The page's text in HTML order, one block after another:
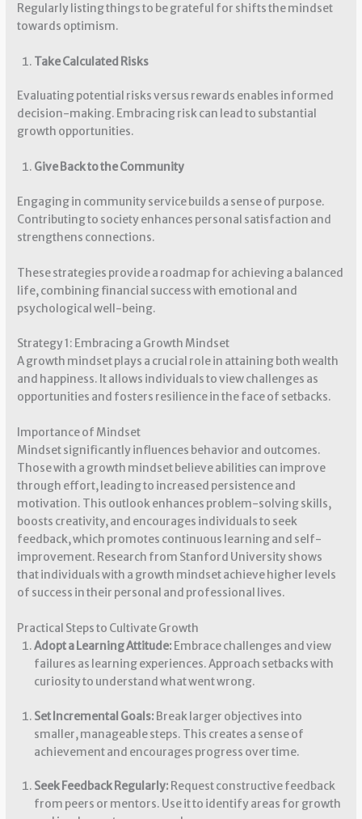
Regularly listing things to be grateful for shifts the mindset
towards optimism.
Take Calculated Risks
Evaluating potential risks versus rewards enables informed
decision-making. Embracing risk can lead to substantial
growth opportunities.
Give Back to the Community
Engaging in community service builds a sense of purpose.
Contributing to society enhances personal satisfaction and
strengthens connections.
These strategies provide a roadmap for achieving a balanced
life, combining financial success with emotional and
psychological well-being.
Strategy 1: Embracing a Growth Mindset
A growth mindset plays a crucial role in attaining both wealth
and happiness. It allows individuals to view challenges as
opportunities and fosters resilience in the face of setbacks.
Importance of Mindset
Mindset significantly influences behavior and outcomes.
Those with a growth mindset believe abilities can improve
through effort, leading to increased persistence and
motivation. This outlook enhances problem-solving skills,
boosts creativity, and encourages individuals to seek
feedback, which promotes continuous learning and self-
improvement. Research from Stanford University shows
that individuals with a growth mindset achieve higher levels
of success in their personal and professional lives.
Practical Steps to Cultivate Growth
Adopt a Learning Attitude: Embrace challenges and view
failures as learning experiences. Approach setbacks with
curiosity to understand what went wrong.
Set Incremental Goals: Break larger objectives into
smaller, manageable steps. This creates a sense of
achievement and encourages progress over time.
Seek Feedback Regularly: Request constructive feedback
from peers or mentors. Use it to identify areas for growth